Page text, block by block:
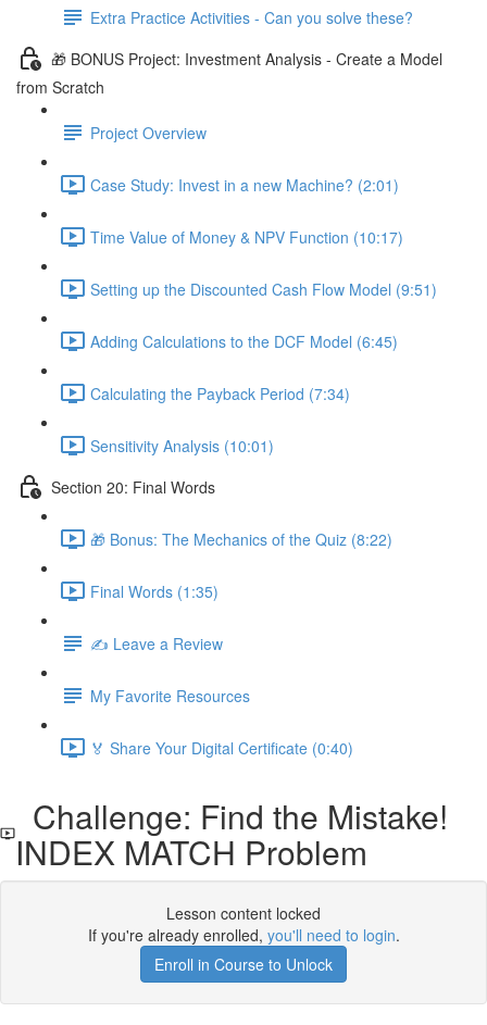
Extra Practice Activities - Can you solve these?
🎁 BONUS Project: Investment Analysis - Create a Model
from Scratch
Project Overview
Case Study: Invest in a new Machine? (2:01)
Time Value of Money & NPV Function (10:17)
Setting up the Discounted Cash Flow Model (9:51)
Adding Calculations to the DCF Model (6:45)
Calculating the Payback Period (7:34)
Sensitivity Analysis (10:01)
Section 20: Final Words
🎁 Bonus: The Mechanics of the Quiz (8:22)
Final Words (1:35)
✍️ Leave a Review
My Favorite Resources
🏅 Share Your Digital Certificate (0:40)
Challenge: Find the Mistake!
INDEX MATCH Problem
Lesson content locked
If you're already enrolled, you'll need to login.
Enroll in Course to Unlock